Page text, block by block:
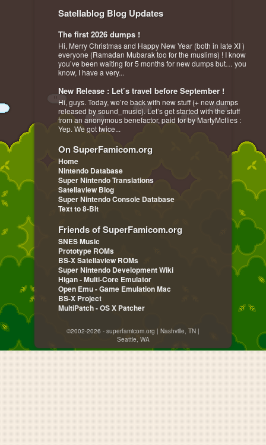
Satellablog Blog Updates
The first 2026 dumps !
Hi, Merry Christmas and Happy New Year (both in late XI )
everyone (Ramadan Mubarak too for the muslims) ! I know
you’ve been waiting for 5 months for new dumps but… you
know, I have a very...
New Release : Let’s travel before September !
Hi, guys. Today, we’re back with new stuff (+ new dumps
released by sound_music). Let’s get started with the stuff
from an anonymous benefactor, paid for by MartyMcflies :
Yep. We got twice...
On SuperFamicom.org
Home
Nintendo Database
Super Nintendo Translations
Satellaview Blog
Super Nintendo Console Database
Text to 8-Bit
Friends of SuperFamicom.org
SNES Music
Prototype ROMs
BS-X Satellaview ROMs
Super Nintendo Development Wiki
Higan - Multi-Core Emulator
Open Emu - Game Emulation Mac
BS-X Project
MultiPatch - OS X Patcher
©2002-2026 - superfamicom.org | Nashville, TN |
Seattle, WA